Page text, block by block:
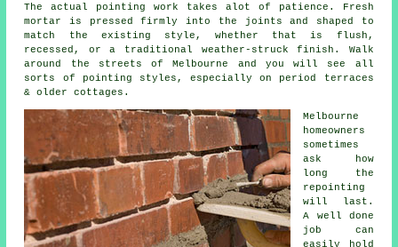
The actual pointing work takes alot of patience. Fresh
mortar is pressed firmly into the joints and shaped to
match the existing style, whether that is flush,
recessed, or a traditional weather-struck finish. Walk
around the streets of Melbourne and you will see all
sorts of pointing styles, especially on period terraces
& older cottages.
Melbourne
homeowners
sometimes
ask how
long the
repointing
will last.
A well done
job can
easily hold